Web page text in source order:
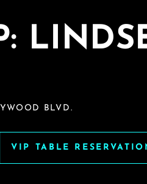
BLVD.
VIP TABLE